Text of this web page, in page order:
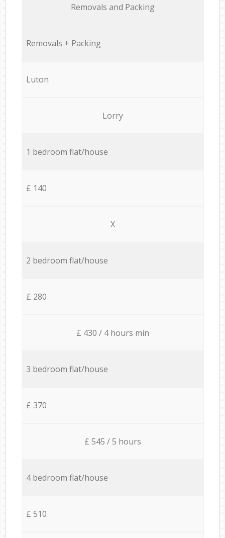
Removals and Packing
Removals + Packing
Luton
Lorry
1 bedroom flat/house
£ 140
X
2 bedroom flat/house
£ 280
£ 430 / 4 hours min
3 bedroom flat/house
£ 370
£ 545 / 5 hours
4 bedroom flat/house
£ 510